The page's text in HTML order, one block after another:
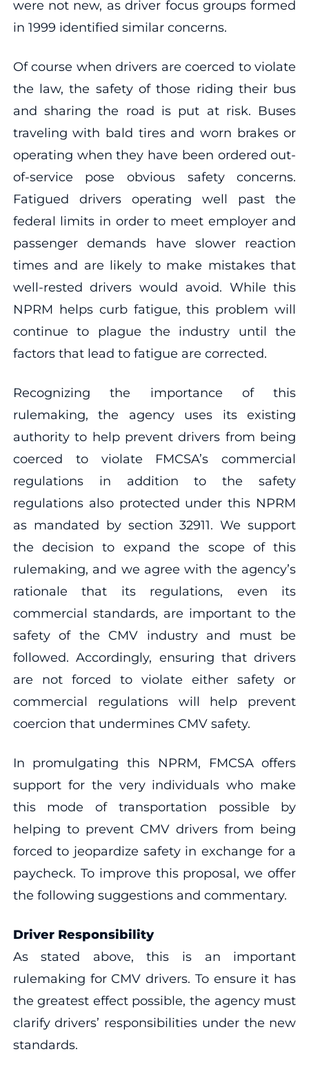
were not new, as driver focus groups formed
in 1999 identified similar concerns.
Of course when drivers are coerced to violate
the law, the safety of those riding their bus
and sharing the road is put at risk. Buses
traveling with bald tires and worn brakes or
operating when they have been ordered out-
of-service pose obvious safety concerns.
Fatigued drivers operating well past the
federal limits in order to meet employer and
passenger demands have slower reaction
times and are likely to make mistakes that
well-rested drivers would avoid. While this
NPRM helps curb fatigue, this problem will
continue to plague the industry until the
factors that lead to fatigue are corrected.
Recognizing the importance of this
rulemaking, the agency uses its existing
authority to help prevent drivers from being
coerced to violate FMCSA’s commercial
regulations in addition to the safety
regulations also protected under this NPRM
as mandated by section 32911. We support
the decision to expand the scope of this
rulemaking, and we agree with the agency’s
rationale that its regulations, even its
commercial standards, are important to the
safety of the CMV industry and must be
followed. Accordingly, ensuring that drivers
are not forced to violate either safety or
commercial regulations will help prevent
coercion that undermines CMV safety.
In promulgating this NPRM, FMCSA offers
support for the very individuals who make
this mode of transportation possible by
helping to prevent CMV drivers from being
forced to jeopardize safety in exchange for a
paycheck. To improve this proposal, we offer
the following suggestions and commentary.
Driver Responsibility
As stated above, this is an important
rulemaking for CMV drivers. To ensure it has
the greatest effect possible, the agency must
clarify drivers’ responsibilities under the new
standards.